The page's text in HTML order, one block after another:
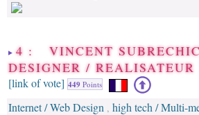
4 : VINCENT
DESIGNER / REALISATEUR
[link of vote] 449 Points
Internet / Web Design , high tech / Multi-